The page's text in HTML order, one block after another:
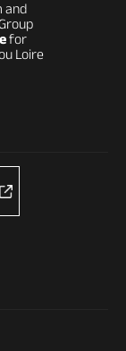
and
for
Loire